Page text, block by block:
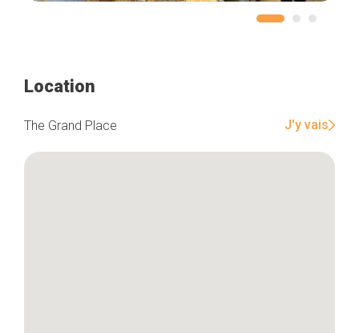
Our top picks
Location
The Grand Place J'y vais